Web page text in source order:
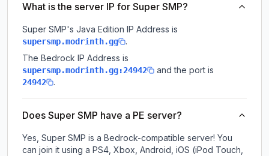
What is the server IP for Super SMP?
Super SMP's Java Edition IP Address is
supersmp.modrinth.gg
.
The Bedrock IP Address is
supersmp.modrinth.gg:24942 and the port is
24942 .
Does Super SMP have a PE server?
Yes, Super SMP is a Bedrock-compatible server! You
can join it using a PS4, Xbox, Android, iOS (iPod Touch,